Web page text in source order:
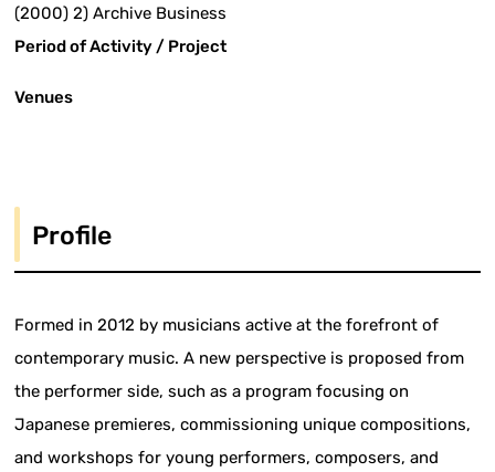
(2000) 2) Archive Business
Period of Activity / Project
Venues
Profile
Formed in 2012 by musicians active at the forefront of
contemporary music. A new perspective is proposed from
the performer side, such as a program focusing on
Japanese premieres, commissioning unique compositions,
and workshops for young performers, composers, and